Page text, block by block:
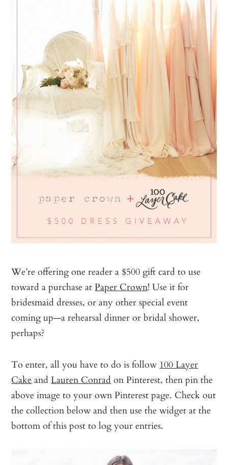
We’re offering one reader a $500 gift card to use
toward a purchase atPaper Crown! Use it for
bridesmaid dresses, or any other special event
coming up—a rehearsal dinner or bridal shower,
perhaps?
To enter, all you have to do is follow 100 Layer
CakeandLauren Conrad on Pinterest, then pin the
above image to your own Pinterest page. Check out
the collection below and then use the widget at the
bottom of this post to log your entries.